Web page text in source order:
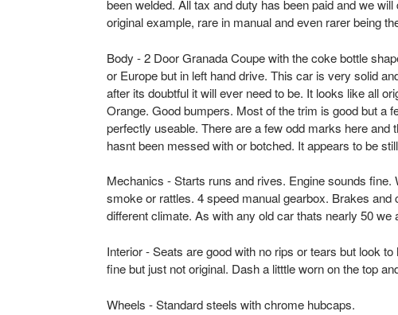
e
S
c
o
l
n
d
been welded. All tax and duty has been paid and we
original example, rare in manual and even rarer being
Body - 2 Door Granada Coupe with the coke bottle
or Europe but in left hand drive. This car is very solid
after its doubtful it will ever need to be. It looks like all
Orange. Good bumpers. Most of the trim is good but a
perfectly useable. There are a few odd marks here
hasnt been messed with or botched. It appears to be
Mechanics - Starts runs and rives. Engine sounds
smoke or rattles. 4 speed manual gearbox. Brakes
different climate. As with any old car thats nearly 50
Interior - Seats are good with no rips or tears but look
fine but just not original. Dash a litttle worn on the top
Wheels - Standard steels with chrome hubcaps.